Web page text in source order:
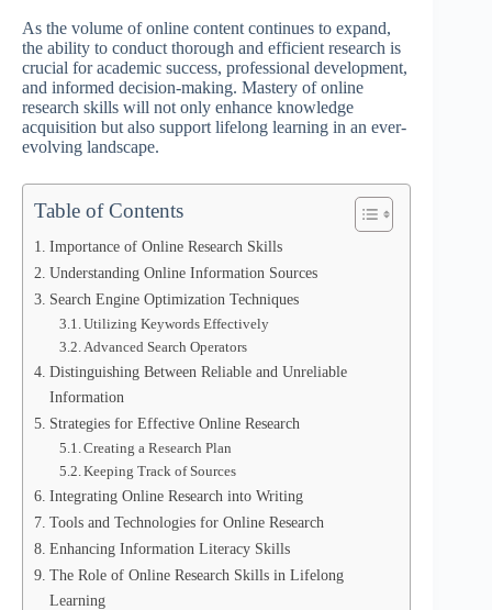
As the volume of online content continues to expand,
the ability to conduct thorough and efficient research is
crucial for academic success, professional development,
and informed decision-making. Mastery of online
research skills will not only enhance knowledge
acquisition but also support lifelong learning in an ever-
evolving landscape.
Table of Contents
Importance of Online Research Skills
Understanding Online Information Sources
Search Engine Optimization Techniques
Utilizing Keywords Effectively
Advanced Search Operators
Distinguishing Between Reliable and Unreliable
Information
Strategies for Effective Online Research
Creating a Research Plan
Keeping Track of Sources
Integrating Online Research into Writing
Tools and Technologies for Online Research
Enhancing Information Literacy Skills
The Role of Online Research Skills in Lifelong
Learning